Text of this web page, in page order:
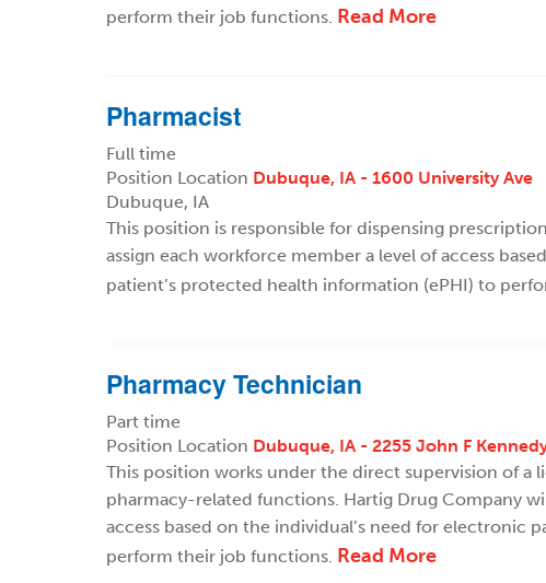
perform their job functions. Read More
Pharmacist
Full time
Position Location Dubuque, IA - 1600 University Ave
Dubuque, IA
This position is responsible for dispensing
assign each workforce member a level of access
patient’s protected health information (ePHI) to
Pharmacy Technician
Part time
Position Location Dubuque, IA - 2255 John F
This position works under the direct supervision of a
pharmacy-related functions. Hartig Drug Company
access based on the individual’s need for electronic
perform their job functions. Read More